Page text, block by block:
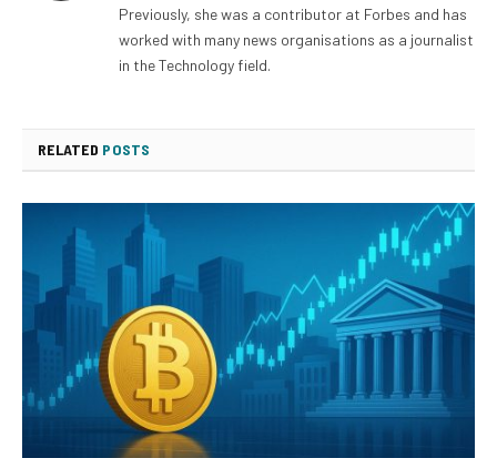
Previously, she was a contributor at Forbes and has
worked with many news organisations as a journalist
in the Technology field.
RELATED POSTS